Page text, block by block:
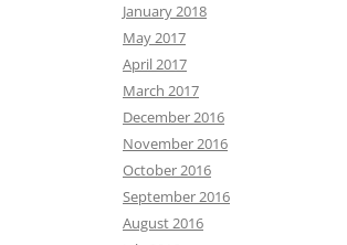
January 2018
May 2017
April 2017
March 2017
December 2016
November 2016
October 2016
September 2016
August 2016